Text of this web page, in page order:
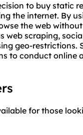
to buy static
the internet. By
the web
web scraping,
geo-restrictions.
to conduct
for those